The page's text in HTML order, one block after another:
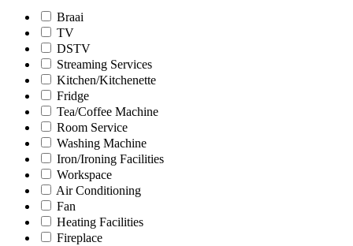
Braai
TV
DSTV
Streaming Services
Kitchen/Kitchenette
Fridge
Tea/Coffee Machine
Room Service
Washing Machine
Iron/Ironing Facilities
Workspace
Air Conditioning
Fan
Heating Facilities
Fireplace